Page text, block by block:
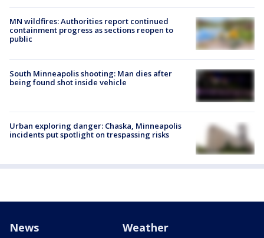
MN wildfires: Authorities report continued
containment progress as sections reopen to
public
South Minneapolis shooting: Man dies after
being found shot inside vehicle
Urban exploring danger: Chaska, Minneapolis
incidents put spotlight on trespassing risks
News Weather